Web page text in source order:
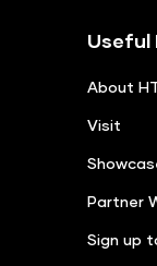
Useful
About
Visit
Partner
Sign up